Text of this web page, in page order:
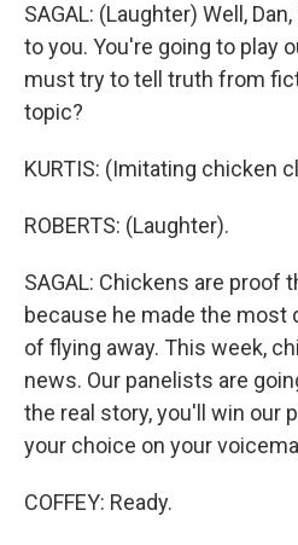
SAGAL: (Laughter) Well,
to you. You're going to play
must try to tell truth from
topic?
KURTIS: (Imitating chicken
ROBERTS: (Laughter).
SAGAL: Chickens are proof
because he made the most
of flying away. This week,
news. Our panelists are
the real story, you'll win our
your choice on your
COFFEY: Ready.